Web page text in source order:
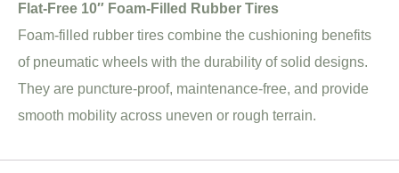
Flat-Free 10″ Foam-Filled Rubber Tires
Foam-filled rubber tires combine the cushioning benefits
of pneumatic wheels with the durability of solid designs.
They are puncture-proof, maintenance-free, and provide
smooth mobility across uneven or rough terrain.